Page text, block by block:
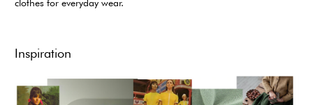
clothes for everyday wear.
Inspiration